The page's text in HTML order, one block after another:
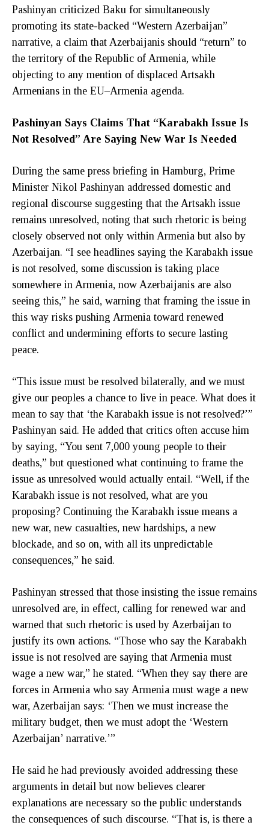
Pashinyan criticized Baku for simultaneously
promoting its state-backed “Western Azerbaijan”
narrative, a claim that Azerbaijanis should “return” to
the territory of the Republic of Armenia, while
objecting to any mention of displaced Artsakh
Armenians in the EU–Armenia agenda.
Pashinyan Says Claims That “Karabakh Issue Is
Not Resolved” Are Saying New War Is Needed
During the same press briefing in Hamburg, Prime
Minister Nikol Pashinyan addressed domestic and
regional discourse suggesting that the Artsakh issue
remains unresolved, noting that such rhetoric is being
closely observed not only within Armenia but also by
Azerbaijan. “I see headlines saying the Karabakh issue
is not resolved, some discussion is taking place
somewhere in Armenia, now Azerbaijanis are also
seeing this,” he said, warning that framing the issue in
this way risks pushing Armenia toward renewed
conflict and undermining efforts to secure lasting
peace.
“This issue must be resolved bilaterally, and we must
give our peoples a chance to live in peace. What does it
mean to say that ‘the Karabakh issue is not resolved?’”
Pashinyan said. He added that critics often accuse him
by saying, “You sent 7,000 young people to their
deaths,” but questioned what continuing to frame the
issue as unresolved would actually entail. “Well, if the
Karabakh issue is not resolved, what are you
proposing? Continuing the Karabakh issue means a
new war, new casualties, new hardships, a new
blockade, and so on, with all its unpredictable
consequences,” he said.
Pashinyan stressed that those insisting the issue remains
unresolved are, in effect, calling for renewed war and
warned that such rhetoric is used by Azerbaijan to
justify its own actions. “Those who say the Karabakh
issue is not resolved are saying that Armenia must
wage a new war,” he stated. “When they say there are
forces in Armenia who say Armenia must wage a new
war, Azerbaijan says: ‘Then we must increase the
military budget, then we must adopt the ‘Western
Azerbaijan’ narrative.’”
He said he had previously avoided addressing these
arguments in detail but now believes clearer
explanations are necessary so the public understands
the consequences of such discourse. “That is, is there a